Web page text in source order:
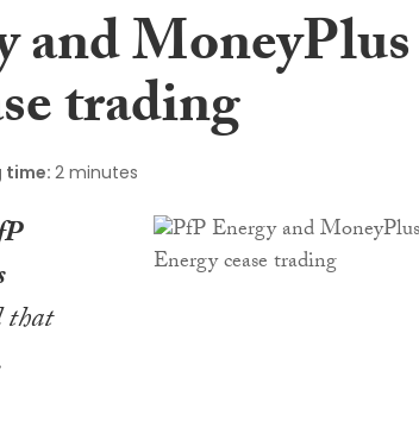
and MoneyPlus
trading
time: 2 minutes
that